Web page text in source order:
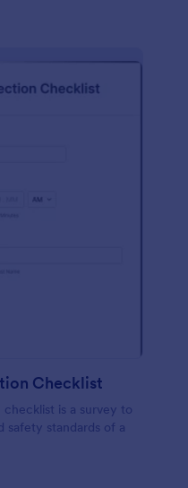
Checklist
is a survey to
safety standards of a